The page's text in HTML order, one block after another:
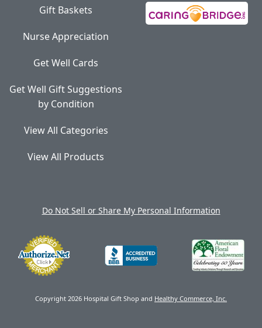
Gift Baskets
Nurse Appreciation
Get Well Cards
Get Well Gift Suggestions
by Condition
View All Categories
View All Products
Do Not Sell or Share My Personal Information
Copyright 2026 Hospital Gift Shop and Healthy Commerce, Inc.